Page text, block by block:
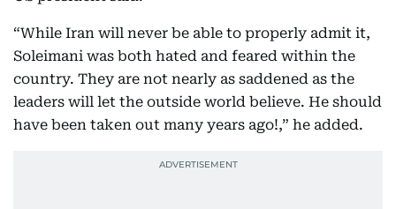
“While Iran will never be able to properly admit it,
Soleimani was both hated and feared within the
country. They are not nearly as saddened as the
leaders will let the outside world believe. He should
have been taken out many years ago!,” he added.